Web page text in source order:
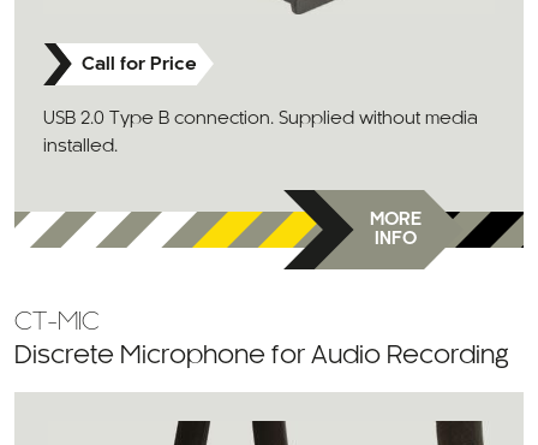
Call for Price
USB 2.0 Type B connection. Supplied without media
installed.
MORE
INFO
CT-MIC
Discrete Microphone for Audio Recording